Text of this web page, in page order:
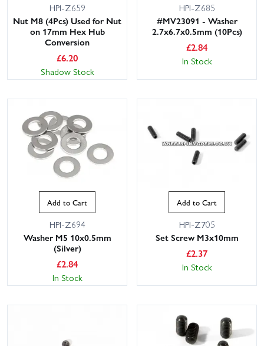
HPI-Z659
Nut M8 (4Pcs) Used for Nut
on 17mm Hex Hub
Conversion
£6.20
Shadow Stock
HPI-Z685
#MV23091 - Washer
2.7x6.7x0.5mm (10Pcs)
£2.84
In Stock
Add to Cart
HPI-Z694
Washer M5 10x0.5mm
(Silver)
£2.84
In Stock
Add to Cart
HPI-Z705
Set Screw M3x10mm
£2.37
In Stock